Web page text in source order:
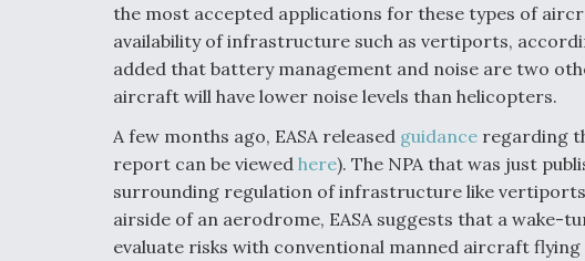
the most accepted applications for these types of
availability of infrastructure such as vertiports,
added that battery management and noise are two
aircraft will have lower noise levels than helicopters.
A few months ago, EASA released guidance regarding
report can be viewed here). The NPA that was just
surrounding regulation of infrastructure like
airside of an aerodrome, EASA suggests that a wake-
evaluate risks with conventional manned aircraft flying